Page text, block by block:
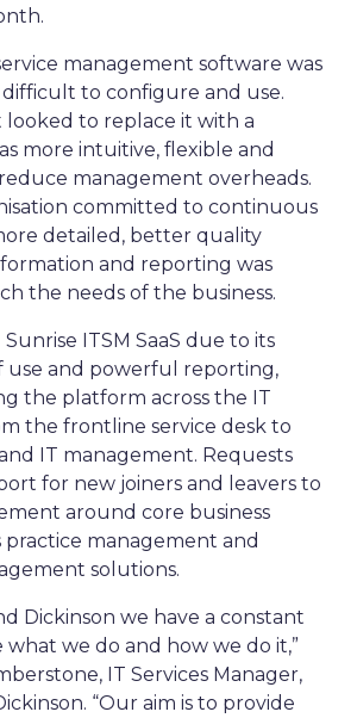
management software was
to configure and use.
looked to replace it with a
more intuitive, flexible and
management overheads.
committed to continuous
detailed, better quality
and reporting was
the needs of the business.
ITSM SaaS due to its
use and powerful reporting,
the platform across the IT
the frontline service desk to
IT management. Requests
for new joiners and leavers to
around core business
practice management and
solutions.
Dickinson we have a constant
we do and how we do it,”
IT Services Manager,
“Our aim is to provide